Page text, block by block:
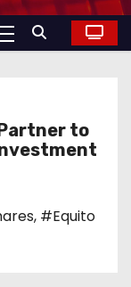
to
, #Equito